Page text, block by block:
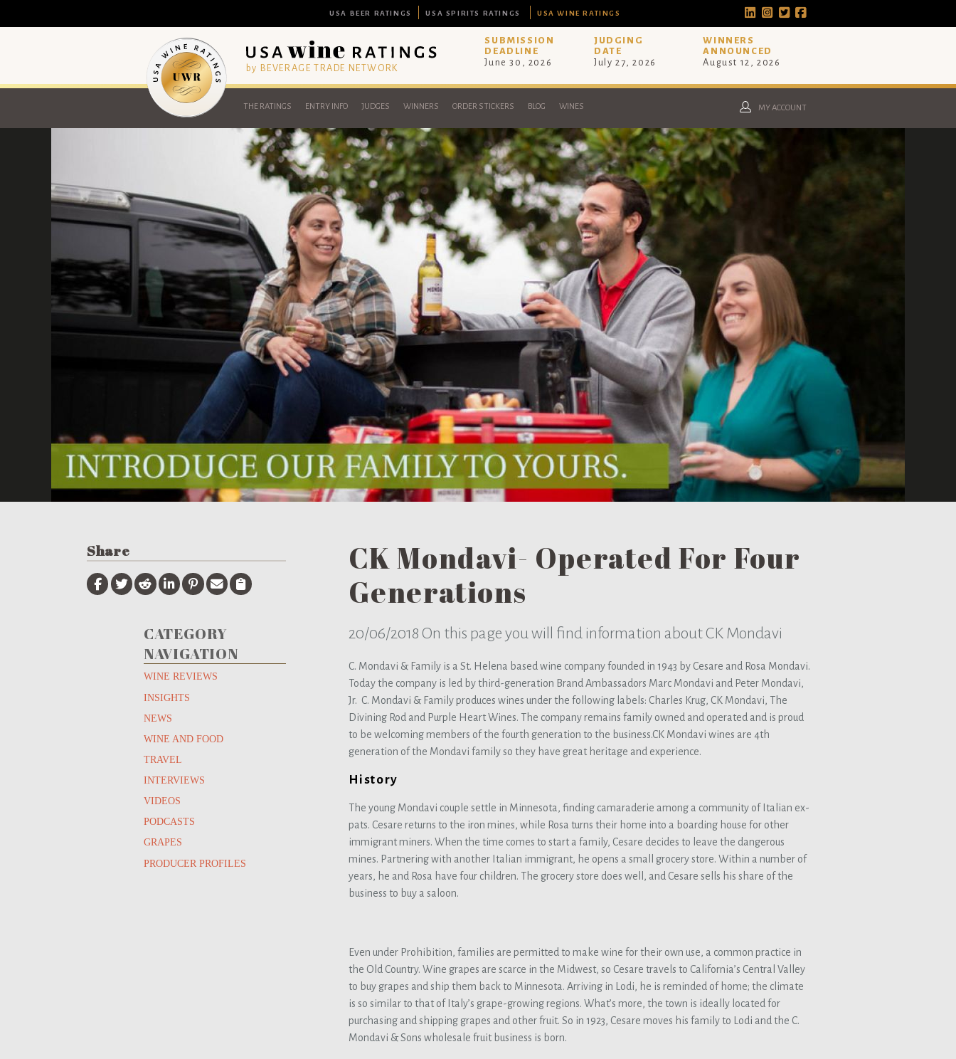
USA BEER RATINGS USA SPIRITS RATINGS USA WINE RATINGS
by BEVERAGE TRADE NETWORK
SUBMISSION
DEADLINE
June 30, 2026
JUDGING
DATE
July 27, 2026
WINNERS
ANNOUNCED
August 12, 2026
THE RATINGS ENTRY INFO JUDGES WINNERS ORDER STICKERS BLOG WINES MY ACCOUNT
Share
CATEGORY
NAVIGATION
WINE REVIEWS
INSIGHTS
NEWS
WINE AND FOOD
TRAVEL
INTERVIEWS
VIDEOS
PODCASTS
GRAPES
PRODUCER PROFILES
CK Mondavi- Operated For Four
Generations
20/06/2018 On this page you will find information about CK Mondavi
C. Mondavi & Family is a St. Helena based wine company founded in 1943 by Cesare and Rosa Mondavi.
Today the company is led by third-generation Brand Ambassadors Marc Mondavi and Peter Mondavi,
Jr. C. Mondavi & Family produces wines under the following labels: Charles Krug, CK Mondavi, The
Divining Rod and Purple Heart Wines. The company remains family owned and operated and is proud
to be welcoming members of the fourth generation to the business.CK Mondavi wines are 4th
generation of the Mondavi family so they have great heritage and experience.
History
The young Mondavi couple settle in Minnesota, finding camaraderie among a community of Italian ex-
pats. Cesare returns to the iron mines, while Rosa turns their home into a boarding house for other
immigrant miners. When the time comes to start a family, Cesare decides to leave the dangerous
mines. Partnering with another Italian immigrant, he opens a small grocery store. Within a number of
years, he and Rosa have four children. The grocery store does well, and Cesare sells his share of the
business to buy a saloon.
Even under Prohibition, families are permitted to make wine for their own use, a common practice in
the Old Country. Wine grapes are scarce in the Midwest, so Cesare travels to California’s Central Valley
to buy grapes and ship them back to Minnesota. Arriving in Lodi, he is reminded of home; the climate
is so similar to that of Italy’s grape-growing regions. What’s more, the town is ideally located for
purchasing and shipping grapes and other fruit. So in 1923, Cesare moves his family to Lodi and the C.
Mondavi & Sons wholesale fruit business is born.